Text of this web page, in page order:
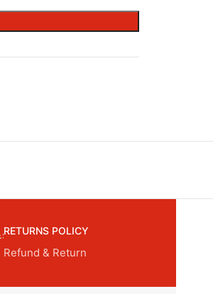
RETURNS POLICY
Refund & Return